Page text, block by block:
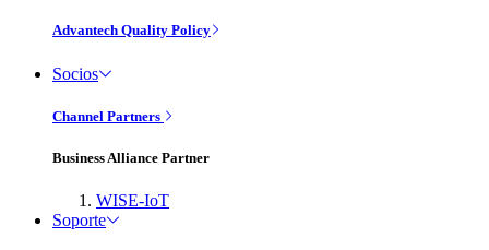
Advantech Quality Policy
Socios
Channel Partners
Business Alliance Partner
WISE-IoT
Soporte